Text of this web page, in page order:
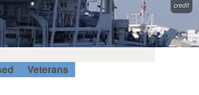
credit
Veterans